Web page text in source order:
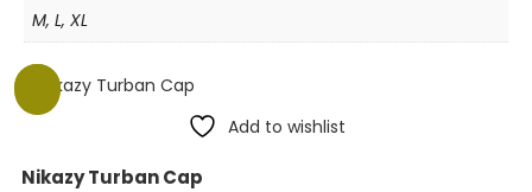
M, L, XL
Add to wishlist
Nikazy Turban Cap